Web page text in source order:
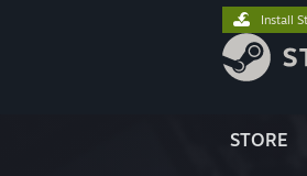
STORE
Install